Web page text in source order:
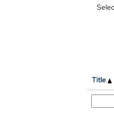
Title